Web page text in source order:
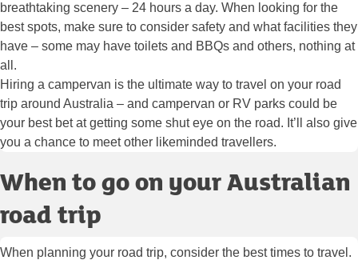
breathtaking scenery – 24 hours a day. When looking for the
best spots, make sure to consider safety and what facilities they
have – some may have toilets and BBQs and others, nothing at
all.
Hiring a campervan is the ultimate way to travel on your road
trip around Australia – and campervan or RV parks could be
your best bet at getting some shut eye on the road. It’ll also give
you a chance to meet other likeminded travellers.
When to go on your Australian
road trip
When planning your road trip, consider the best times to travel.